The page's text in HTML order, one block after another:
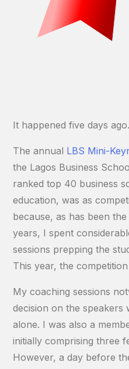
It happened five days ago.
The annual LBS Mini-
the Lagos Business
ranked top 40 business
education, was as
because, as has been
years, I spent
sessions prepping the
This year, the
My coaching sessions
decision on the speakers
alone. I was also a
initially comprising three
However, a day before